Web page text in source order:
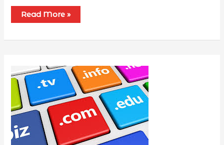
Read More »